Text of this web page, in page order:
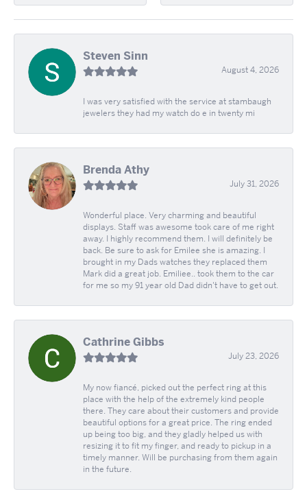
Steven Sinn
August 4, 2026
I was very satisfied with the service at stambaugh
jewelers they had my watch do e in twenty mi
Brenda Athy
July 31, 2026
Wonderful place. Very charming and beautiful
displays. Staff was awesome took care of me right
away. I highly recommend them. I will definitely be
back. Be sure to ask for Emilee she is amazing. I
brought in my Dads watches they replaced them
Mark did a great job. Emiliee.. took them to the car
for me so my 91 year old Dad didn't have to get out.
Cathrine Gibbs
July 23, 2026
My now fiancé, picked out the perfect ring at this
place with the help of the extremely kind people
there. They care about their customers and provide
beautiful options for a great price. The ring ended
up being too big, and they gladly helped us with
resizing it to fit my finger, and ready to pickup in a
timely manner. Will be purchasing from them again
in the future.